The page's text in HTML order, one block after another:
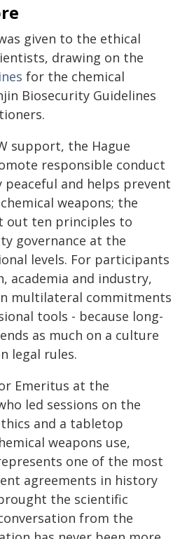
given to the ethical
drawing on the
for the chemical
Biosecurity Guidelines
support, the Hague
responsible conduct
and helps prevent
weapons; the
out ten principles to
governance at the
levels. For participants
academia and industry,
multilateral commitments
tools - because long-
as much on a culture
legal rules.
Emeritus at the
led sessions on the
and a tabletop
weapons use,
one of the most
agreements in history
the scientific
from the